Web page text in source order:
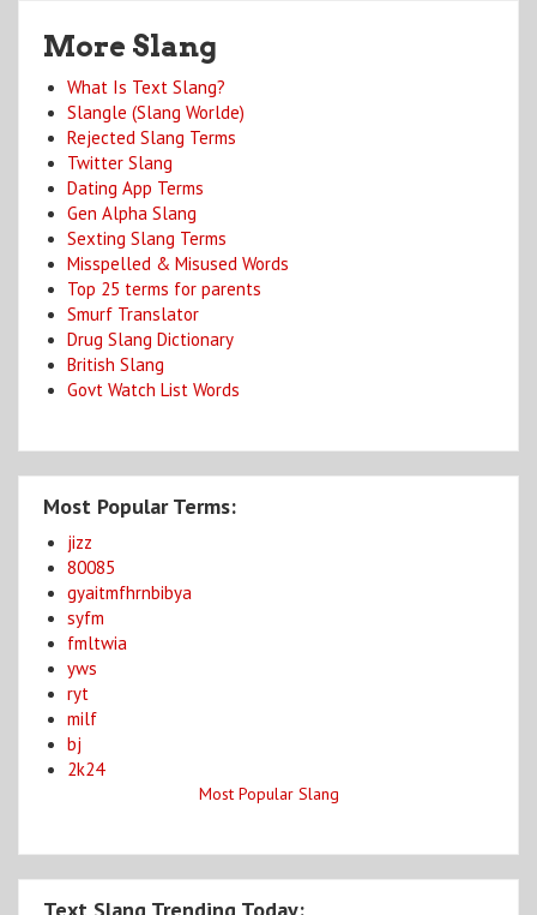
More Slang
What Is Text Slang?
Slangle (Slang Worlde)
Rejected Slang Terms
Twitter Slang
Dating App Terms
Gen Alpha Slang
Sexting Slang Terms
Misspelled & Misused Words
Top 25 terms for parents
Smurf Translator
Drug Slang Dictionary
British Slang
Govt Watch List Words
Most Popular Terms:
jizz
80085
gyaitmfhrnbibya
syfm
fmltwia
yws
ryt
milf
bj
2k24
Most Popular Slang
Text Slang Trending Today: